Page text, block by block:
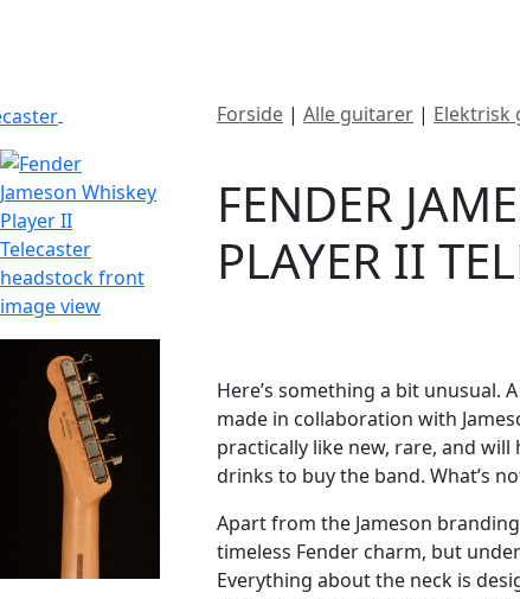
Forside | Alle guitarer | Elektrisk
FENDER
PLAYER II
Here’s something a bit unusual.
made in collaboration with
practically like new, rare, and
drinks to buy the band. What’s
Apart from the Jameson
timeless Fender charm, but
Everything about the neck is